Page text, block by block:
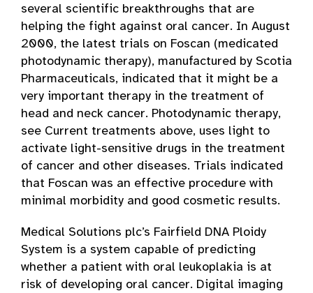
several scientific breakthroughs that are
helping the fight against oral cancer. In August
2000, the latest trials on Foscan (medicated
photodynamic therapy), manufactured by Scotia
Pharmaceuticals, indicated that it might be a
very important therapy in the treatment of
head and neck cancer. Photodynamic therapy,
see Current treatments above, uses light to
activate light-sensitive drugs in the treatment
of cancer and other diseases. Trials indicated
that Foscan was an effective procedure with
minimal morbidity and good cosmetic results.
Medical Solutions plc’s Fairfield DNA Ploidy
System is a system capable of predicting
whether a patient with oral leukoplakia is at
risk of developing oral cancer. Digital imaging